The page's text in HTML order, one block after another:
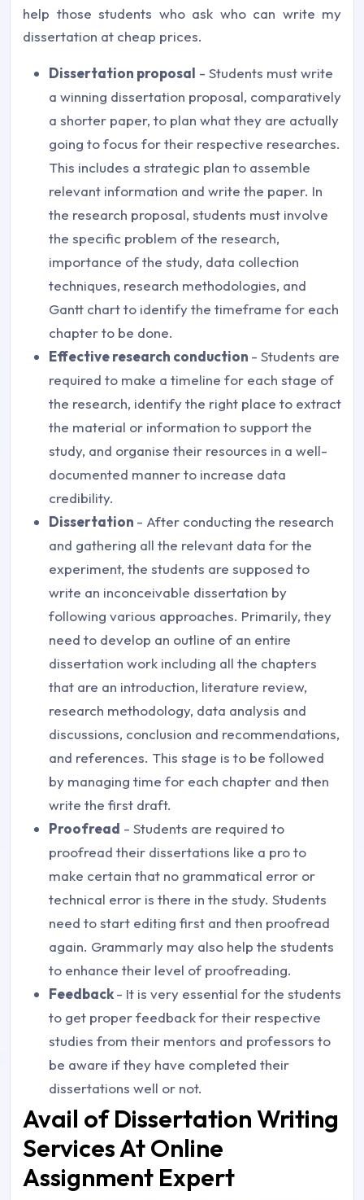
help those students who ask who can write my
dissertation at cheap prices.
Dissertation proposal - Students must write
a winning dissertation proposal, comparatively
a shorter paper, to plan what they are actually
going to focus for their respective researches.
This includes a strategic plan to assemble
relevant information and write the paper. In
the research proposal, students must involve
the specific problem of the research,
importance of the study, data collection
techniques, research methodologies, and
Gantt chart to identify the timeframe for each
chapter to be done.
Effective research conduction - Students are
required to make a timeline for each stage of
the research, identify the right place to extract
the material or information to support the
study, and organise their resources in a well-
documented manner to increase data
credibility.
Dissertation - After conducting the research
and gathering all the relevant data for the
experiment, the students are supposed to
write an inconceivable dissertation by
following various approaches. Primarily, they
need to develop an outline of an entire
dissertation work including all the chapters
that are an introduction, literature review,
research methodology, data analysis and
discussions, conclusion and recommendations,
and references. This stage is to be followed
by managing time for each chapter and then
write the first draft.
Proofread - Students are required to
proofread their dissertations like a pro to
make certain that no grammatical error or
technical error is there in the study. Students
need to start editing first and then proofread
again. Grammarly may also help the students
to enhance their level of proofreading.
Feedback- It is very essential for the students
to get proper feedback for their respective
studies from their mentors and professors to
be aware if they have completed their
dissertations well or not.
Avail of Dissertation Writing
Services At Online
Assignment Expert